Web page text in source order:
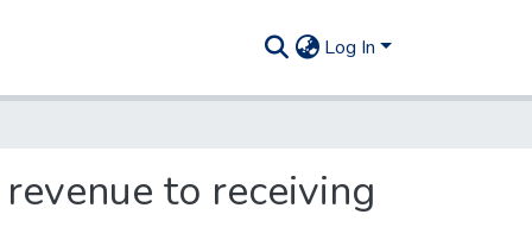
Log In
to receiving